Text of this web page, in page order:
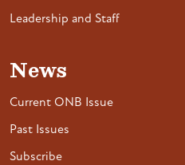
Leadership and Staff
News
Current ONB Issue
Past Issues
Subscribe